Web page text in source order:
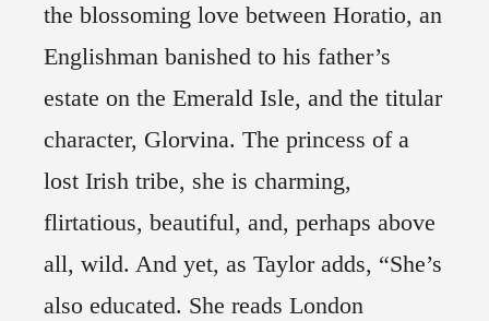
the blossoming love between Horatio, an
Englishman banished to his father’s
estate on the Emerald Isle, and the titular
character, Glorvina. The princess of a
lost Irish tribe, she is charming,
flirtatious, beautiful, and, perhaps above
all, wild. And yet, as Taylor adds, “She’s
also educated. She reads London